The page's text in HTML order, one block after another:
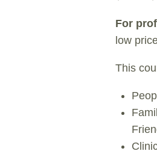
For
low
This